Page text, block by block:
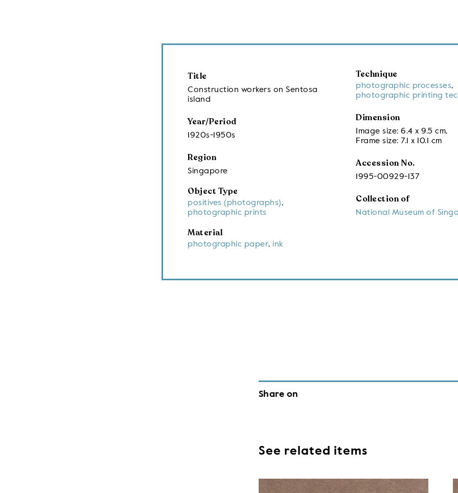
Title
Construction workers on Sentosa
island
Year/Period
1920s-1950s
Region
Singapore
Object Type
positives (photographs),
photographic prints
Material
photographic paper, ink
Technique
photographic processes,
photographic printing
Dimension
Image size: 6.4 x 9.5 cm,
Frame size: 7.1 x 10.1 cm
Accession No.
1995-00929-137
Collection of
National Museum of
Share on
See related items